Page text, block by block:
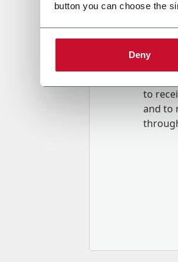
button you can choose the
Deny
to
and to